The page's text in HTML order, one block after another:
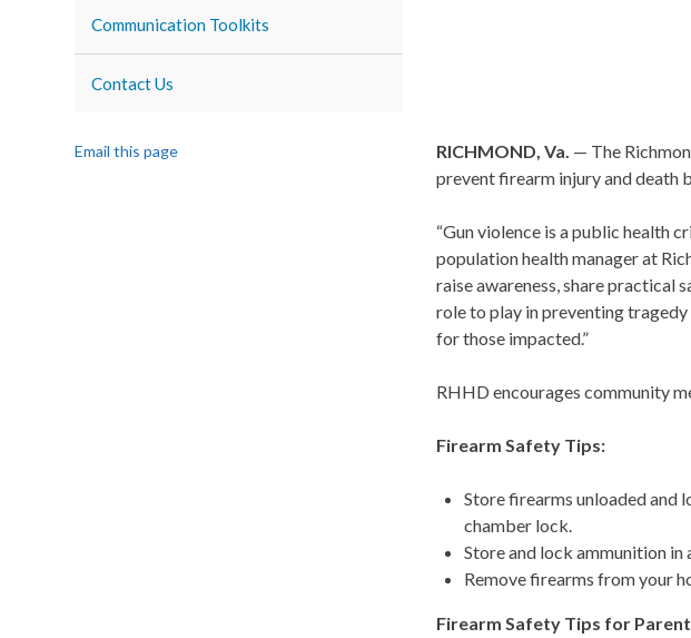
Communication Toolkits
Contact Us
Email this page RICHMOND, Va. — The
prevent firearm injury and death
“Gun violence is a public health
population health manager at
raise awareness, share practical
role to play in preventing
for those impacted.”
RHHD encourages community
Firearm Safety Tips:
Store firearms unloaded and
chamber lock.
Store and lock ammunition
Remove firearms from your
Firearm Safety Tips for